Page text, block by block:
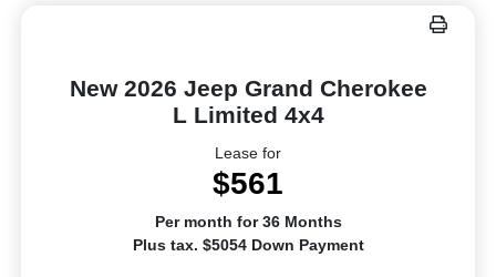
New 2026 Jeep Grand Cherokee
L Limited 4x4
Lease for
$561
Per month for 36 Months
Plus tax. $5054 Down Payment